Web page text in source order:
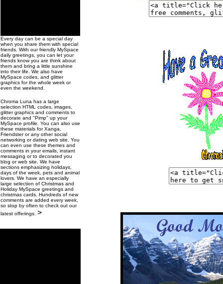
Every day can be a special day
when you share them with special
friends. With our friendly MySpace
daily greetings, you can let your
friends know you are think about
them and bring a little sunshine
into their life. We also have
MySpace codes, and glitter
graphics for the whole week or
even the weekend.
Chroma Luna has a large
selection HTML codes, images,
glitter graphics and comments to
decorate and "Pimp" up your
MySpace profile. You can also use
these materials for Xanga,
Friendster or any other social
networking or dating web site. You
can even use these themes and
comments in your emails, instant
messaging or to decorated you
blog or web site. We have
sections emphasizing holidays,
days of the week, pets and animal
lovers. We have an especially
large selection of Christmas and
Holiday MySpace greetings and
christmas cards. Hundreds of new
comments are added every week,
so stop by often to check out our
latest offerings. >